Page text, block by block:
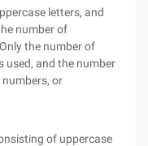
letters, and
number of
the number of
used, and the number
or
of uppercase